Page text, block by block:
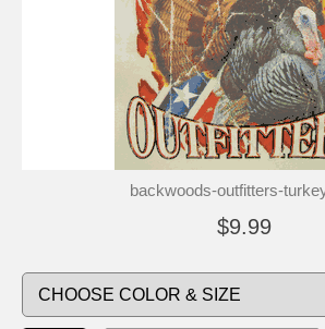
backwoods-outfitters-
$9.99